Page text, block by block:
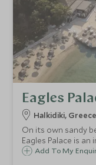
Eagles
Halkidiki, Greece
On its own sandy
Eagles Palace is
traditional Greek
Add To My